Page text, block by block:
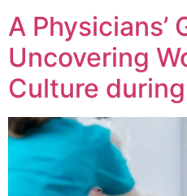
A Physicians’
Uncovering
Culture